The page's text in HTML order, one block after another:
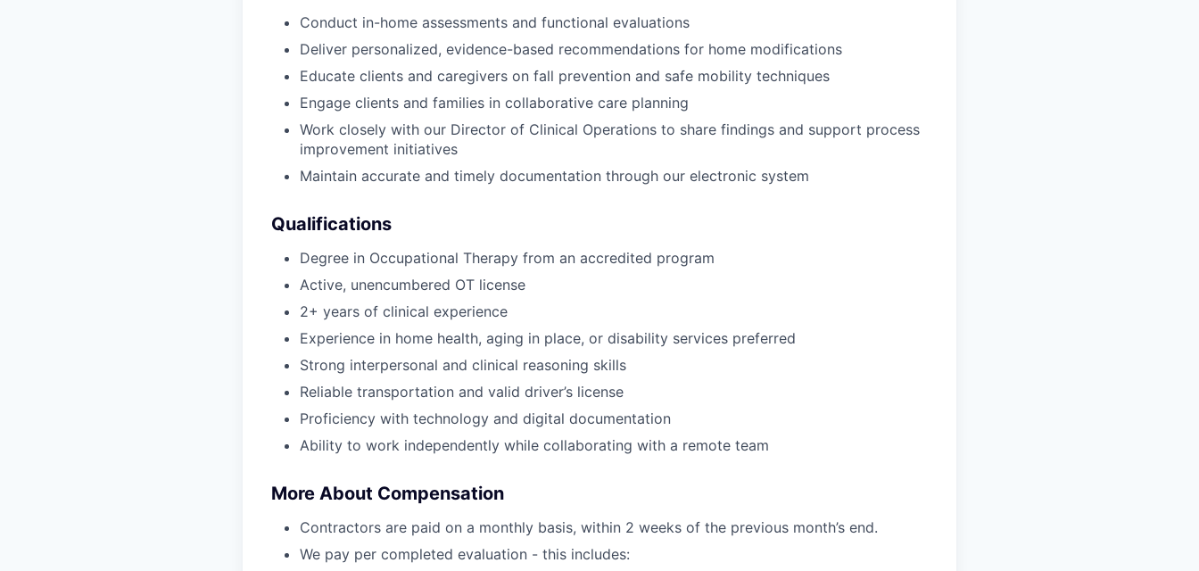
Conduct in-home assessments and functional evaluations
Deliver personalized, evidence-based recommendations for home modifications
Educate clients and caregivers on fall prevention and safe mobility techniques
Engage clients and families in collaborative care planning
Work closely with our Director of Clinical Operations to share findings and support process
improvement initiatives
Maintain accurate and timely documentation through our electronic system
Qualifications
Degree in Occupational Therapy from an accredited program
Active, unencumbered OT license
2+ years of clinical experience
Experience in home health, aging in place, or disability services preferred
Strong interpersonal and clinical reasoning skills
Reliable transportation and valid driver’s license
Proficiency with technology and digital documentation
Ability to work independently while collaborating with a remote team
More About Compensation
Contractors are paid on a monthly basis, within 2 weeks of the previous month’s end.
We pay per completed evaluation - this includes: